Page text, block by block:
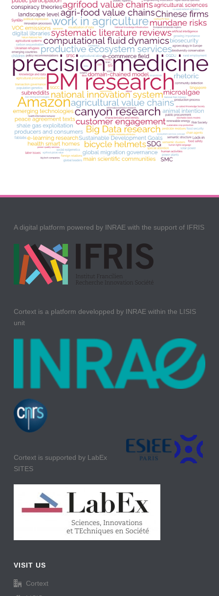
A digital platform powered by INRAE with the support of IFRIS
Cortext is a platform developped by INRAE within the LISIS
unit
Cortext is supported by LabEx
SITES
VISIT US
Cortext